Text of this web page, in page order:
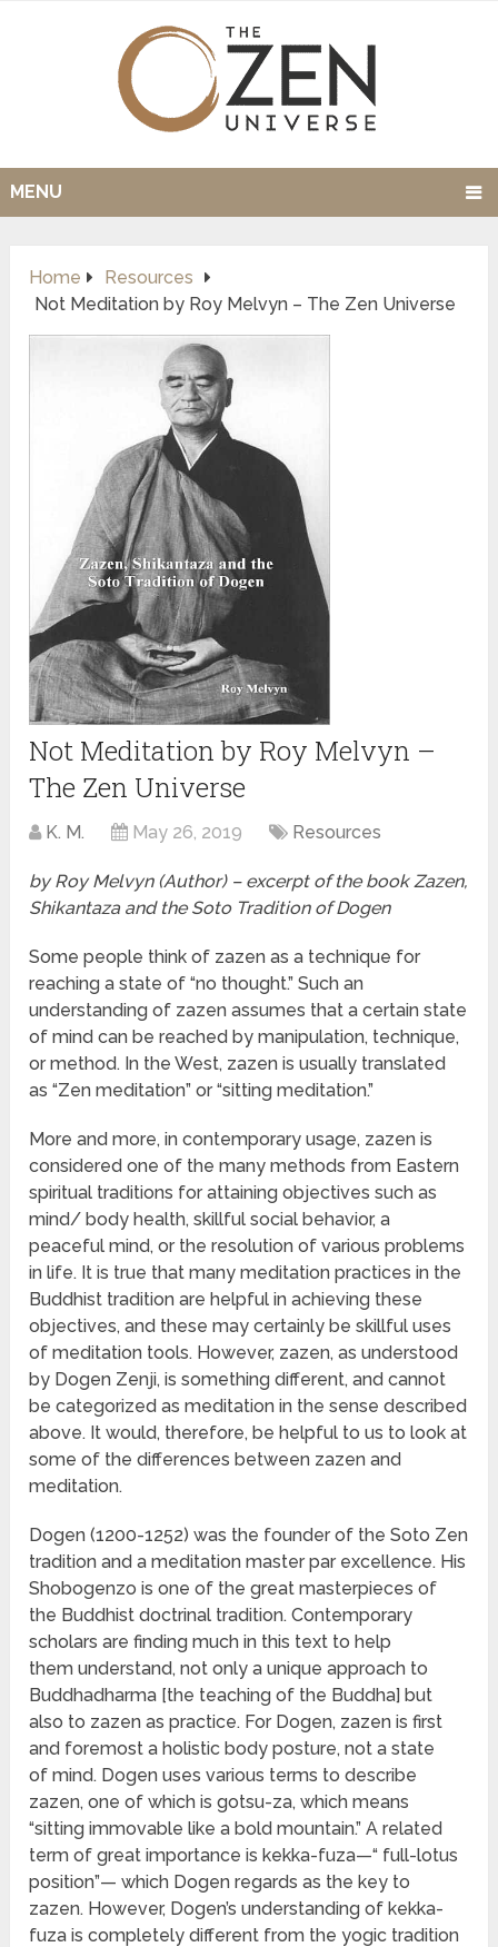
MENU
Home
Resources
Not Meditation by Roy Melvyn – The Zen Universe
Not Meditation by Roy Melvyn –
The Zen Universe
K. M. May 26, 2019 Resources
by Roy Melvyn (Author) – excerpt of the book Zazen,
Shikantaza and the Soto Tradition of Dogen
Some people think of zazen as a technique for
reaching a state of “no thought.” Such an
understanding of zazen assumes that a certain state
of mind can be reached by manipulation, technique,
or method. In the West, zazen is usually translated
as “Zen meditation” or “sitting meditation.”
More and more, in contemporary usage, zazen is
considered one of the many methods from Eastern
spiritual traditions for attaining objectives such as
mind/ body health, skillful social behavior, a
peaceful mind, or the resolution of various problems
in life. It is true that many meditation practices in the
Buddhist tradition are helpful in achieving these
objectives, and these may certainly be skillful uses
of meditation tools. However, zazen, as understood
by Dogen Zenji, is something different, and cannot
be categorized as meditation in the sense described
above. It would, therefore, be helpful to us to look at
some of the differences between zazen and
meditation.
Dogen (1200-1252) was the founder of the Soto Zen
tradition and a meditation master par excellence. His
Shobogenzo is one of the great masterpieces of
the Buddhist doctrinal tradition. Contemporary
scholars are finding much in this text to help
them understand, not only a unique approach to
Buddhadharma [the teaching of the Buddha] but
also to zazen as practice. For Dogen, zazen is first
and foremost a holistic body posture, not a state
of mind. Dogen uses various terms to describe
zazen, one of which is gotsu-za, which means
“sitting immovable like a bold mountain.” A related
term of great importance is kekka-fuza—“ full-lotus
position”— which Dogen regards as the key to
zazen. However, Dogen’s understanding of kekka-
fuza is completely different from the yogic tradition